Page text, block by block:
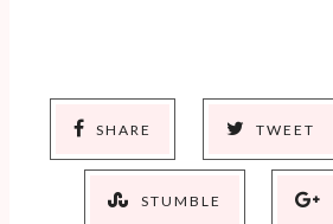
SHARE TWEET
STUMBLE